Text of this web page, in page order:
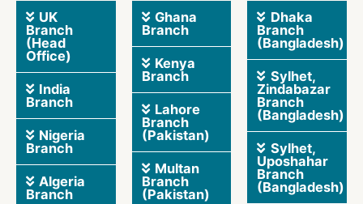
UK
Branch
(Head
Office)
India
Branch
Nigeria
Branch
Algeria
Branch
Ghana
Branch
Kenya
Branch
Lahore
Branch
(Pakistan)
Multan
Branch
(Pakistan)
Dhaka
Branch
(Bangladesh)
Sylhet,
Zindabazar
Branch
(Bangladesh)
Sylhet,
Uposhahar
Branch
(Bangladesh)